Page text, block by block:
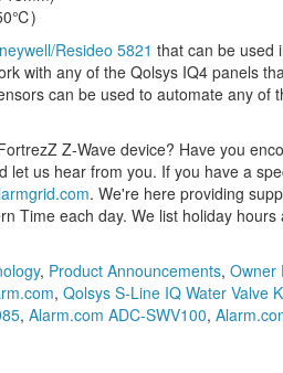
Resideo 5821 that can be used
with any of the Qolsys IQ4 panels
can be used to automate any of
Z-Wave device? Have you
let us hear from you. If you have a
. We're here providing
Time each day. We list holiday hours
, Product Announcements, Owner
, Qolsys S-Line IQ Water Valve
, Alarm.com ADC-SWV100,